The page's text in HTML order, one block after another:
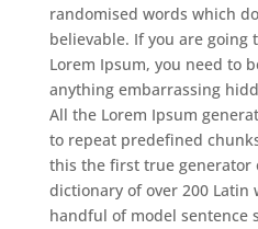
randomised words which
believable. If you are going
Lorem Ipsum, you need to
anything embarrassing
All the Lorem Ipsum
to repeat predefined
this the first true generator
dictionary of over 200 Latin
handful of model sentence